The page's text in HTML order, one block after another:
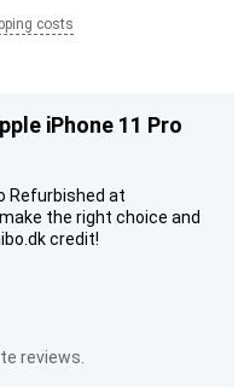
costs
iPhone 11 Pro
Refurbished at
the right choice and
credit!
reviews.